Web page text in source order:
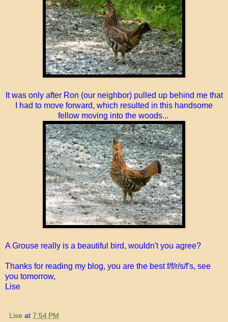
It was only after Ron (our neighbor) pulled up behind me that
I had to move forward, which resulted in this handsome
fellow moving into the woods...
A Grouse really is a beautiful bird, wouldn't you agree?
Thanks for reading my blog, you are the best f/f/r/s/f's, see
you tomorrow,
Lise
Lise at 7:54 PM